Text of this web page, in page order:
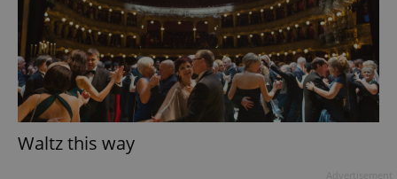
Waltz this way